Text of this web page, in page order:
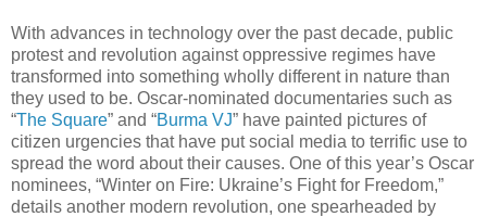
With advances in technology over the past decade, public
protest and revolution against oppressive regimes have
transformed into something wholly different in nature than
they used to be. Oscar-nominated documentaries such as
“The Square” and “Burma VJ” have painted pictures of
citizen urgencies that have put social media to terrific use to
spread the word about their causes. One of this year’s Oscar
nominees, “Winter on Fire: Ukraine’s Fight for Freedom,”
details another modern revolution, one spearheaded by